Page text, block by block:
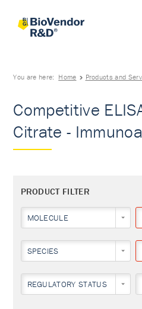
You are here: Home Products and
Competitive
Citrate -
PRODUCT FILTER
MOLECULE
SPECIES
REGULATORY STATUS